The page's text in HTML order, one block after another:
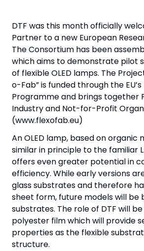
DTF was this month officially
Partner to a new European
The Consortium has been
which aims to demonstrate pilot
of flexible OLED lamps. The
o-Fab” is funded through the
Programme and brings together
Industry and Not-for-Profit
(www.flexofab.eu)
An OLED lamp, based on organic
similar in principle to the familiar
offers even greater potential in
efficiency. While early versions
glass substrates and therefore
sheet form, future models will be
substrates. The role of DTF will
polyester film which will provide
properties as the flexible
structure.